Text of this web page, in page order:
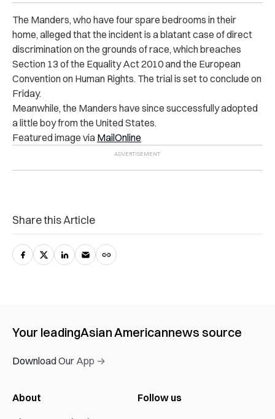
The Manders, who have four spare bedrooms in their
home, alleged that the incident is a blatant case of direct
discrimination on the grounds of race, which breaches
Section 13 of the Equality Act 2010 and the European
Convention on Human Rights. The trial is set to conclude on
Friday.
Meanwhile, the Manders have since successfully adopted
a little boy from the United States.
Featured image via MailOnline
Share this Article
Your leadingAsian Americannews source
Download Our App →
About
Follow us